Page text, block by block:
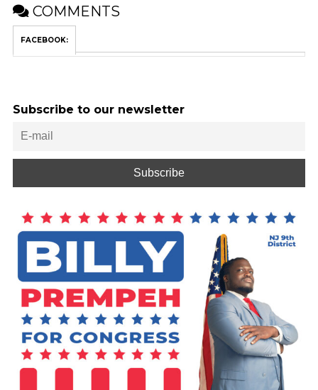
COMMENTS
FACEBOOK:
Subscribe to our newsletter